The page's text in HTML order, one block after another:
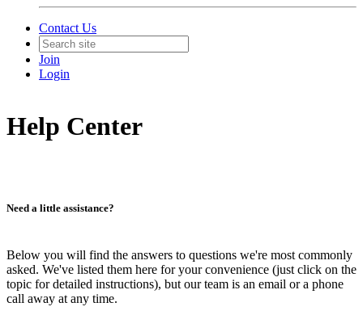
Contact Us
Join
Login
Help Center
Need a little assistance?
Below you will find the answers to questions we're most commonly
asked. We've listed them here for your convenience (just click on the
topic for detailed instructions), but our team is an email or a phone
call away at any time.